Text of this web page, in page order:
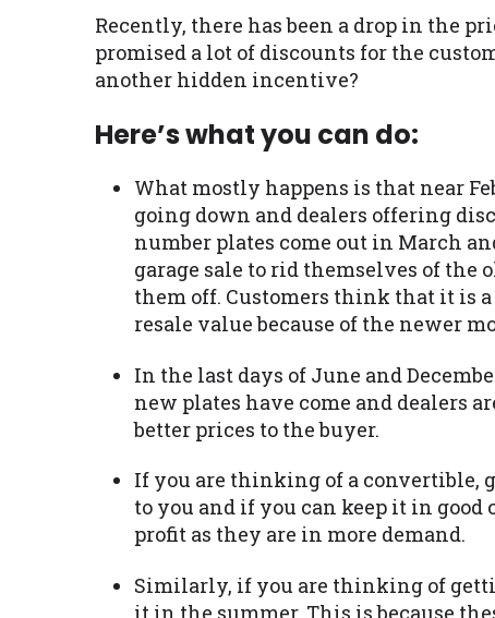
Recently, there has been a drop in the
promised a lot of discounts for the
another hidden incentive?
Here’s what you can do:
What mostly happens is that near
going down and dealers offering
number plates come out in March
garage sale to rid themselves of
them off. Customers think that it is
resale value because of the newer
In the last days of June and
new plates have come and dealers
better prices to the buyer.
If you are thinking of a
to you and if you can keep it in
profit as they are in more demand.
Similarly, if you are thinking of
it in the summer. This is because